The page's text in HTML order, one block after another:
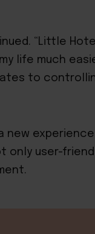
“Little
life much
to
only user-